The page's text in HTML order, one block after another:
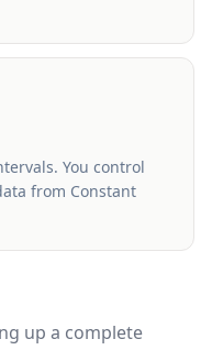
You control
from Constant
up a complete